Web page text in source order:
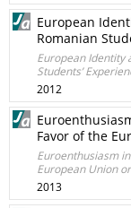
European
Romanian
European Identity
Students’
2012
Favor of the
Euroenthusiasm
European Union
2013